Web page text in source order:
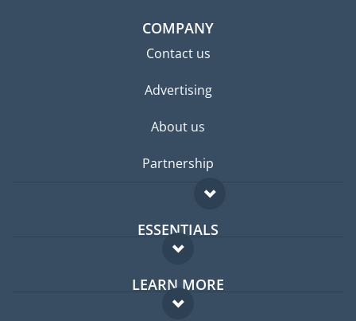
COMPANY
Contact us
Advertising
About us
Partnership
ESSENTIALS
Expat forum
Expat guide
LEARN MORE
FAQ